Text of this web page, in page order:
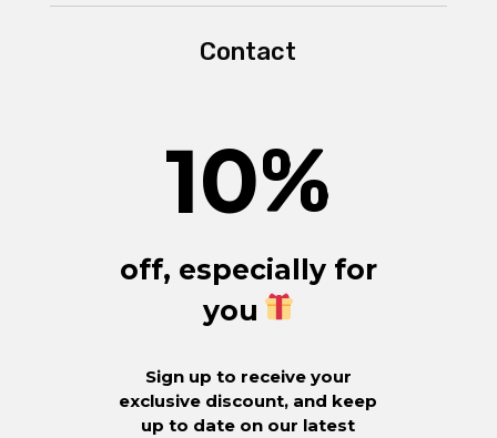
Contact
10%
off, especially for
you
Sign up to receive your
exclusive discount, and keep
up to date on our latest